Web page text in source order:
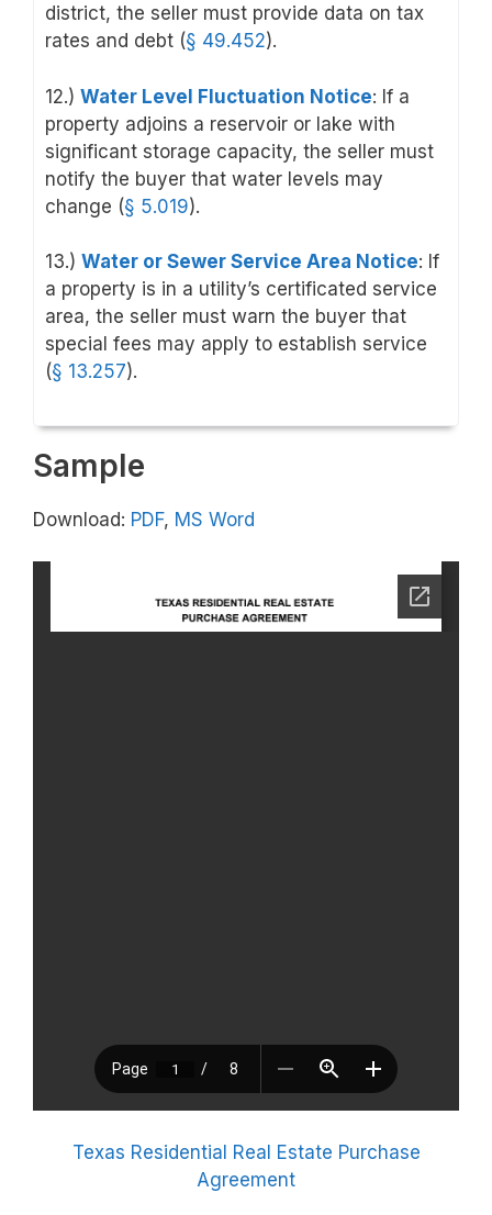
district, the seller must provide data on tax
rates and debt (§ 49.452).
12.) Water Level Fluctuation Notice: If a
property adjoins a reservoir or lake with
significant storage capacity, the seller must
notify the buyer that water levels may
change (§ 5.019).
13.) Water or Sewer Service Area Notice: If
a property is in a utility’s certificated service
area, the seller must warn the buyer that
special fees may apply to establish service
(§ 13.257).
Sample
Download: PDF, MS Word
Texas Residential Real Estate Purchase
Agreement